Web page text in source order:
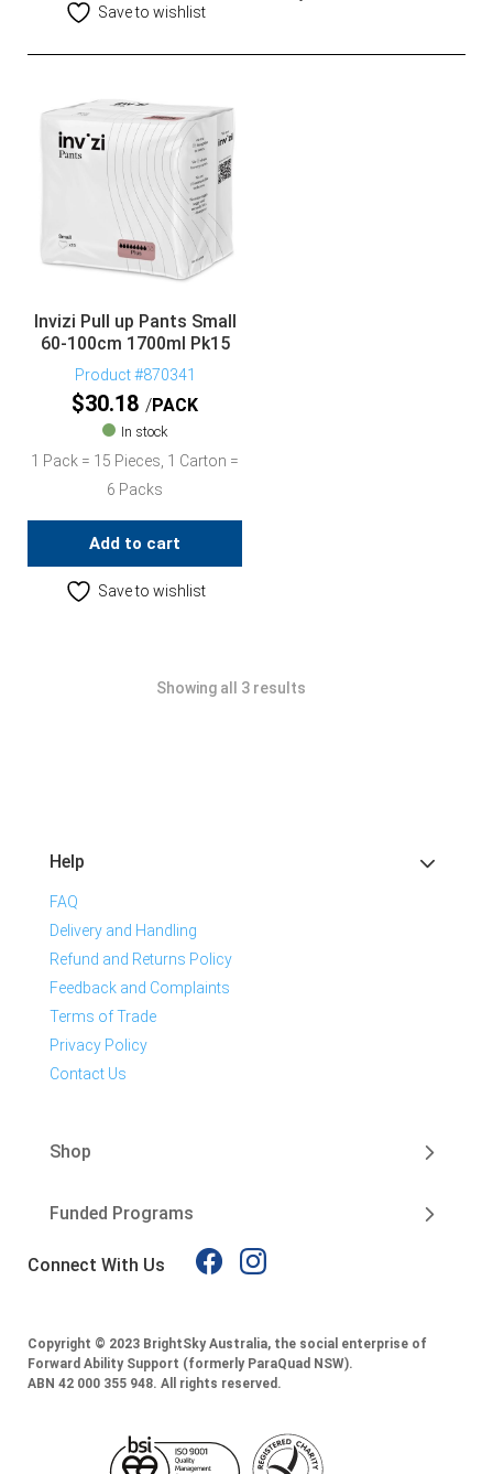
Save to wishlist
Invizi Pull up Pants Small
60-100cm 1700ml Pk15
Product #870341
$30.18 PACK
In stock
1 Pack = 15 Pieces, 1 Carton =
6 Packs
Add to cart
Save to wishlist
Showing all 3 results
Help
FAQ
Delivery and Handling
Refund and Returns Policy
Feedback and Complaints
Terms of Trade
Privacy Policy
Contact Us
Shop
Funded Programs
Connect With Us
Copyright © 2023 BrightSky Australia, the social enterprise of
Forward Ability Support (formerly ParaQuad NSW).
ABN 42 000 355 948. All rights reserved.